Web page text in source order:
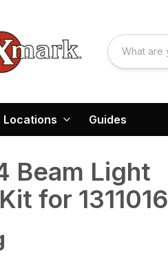
Locations Guides
Beam Light
for 1311016